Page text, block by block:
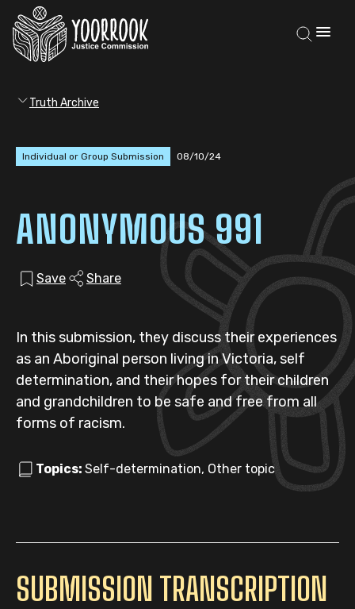
Truth Archive
Individual or Group Submission 08/10/24
ANONYMOUS 991
Save Share
In this submission, they discuss their experiences
as an Aboriginal person living in Victoria, self
determination, and their hopes for their children
and grandchildren to be safe and free from all
forms of racism.
Topics: Self-determination, Other topic
SUBMISSION TRANSCRIPTION